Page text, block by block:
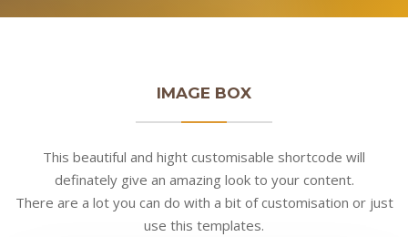
IMAGE BOX
This beautiful and hight customisable shortcode will
definately give an amazing look to your content.
There are a lot you can do with a bit of customisation or just
use this templates.